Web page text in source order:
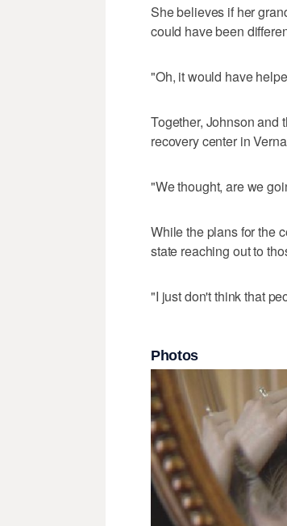
She believes if her
could have been
"Oh, it would have
Together, Johnson and
recovery center in
"We thought, are we
While the plans for the
state reaching out to
"I just don't think that
Photos